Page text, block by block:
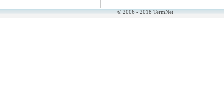
© 2006 - 2018 TermNet